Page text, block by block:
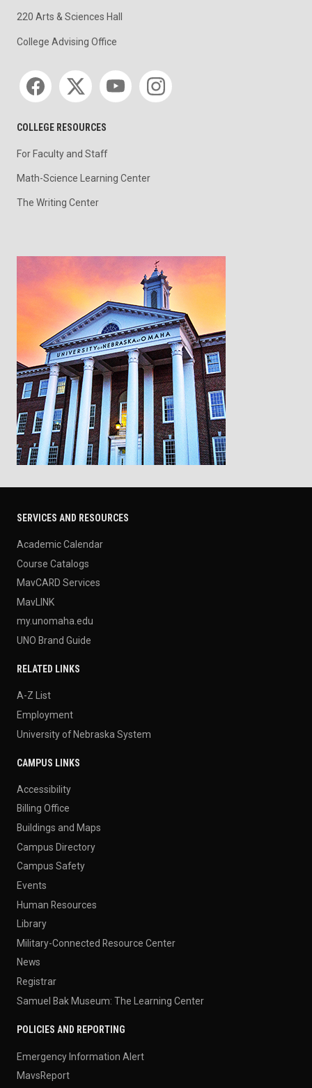
220 Arts & Sciences Hall
College Advising Office
Social media
COLLEGE RESOURCES
For Faculty and Staff
Math-Science Learning Center
The Writing Center
SERVICES AND RESOURCES
Academic Calendar
Course Catalogs
MavCARD Services
MavLINK
my.unomaha.edu
UNO Brand Guide
RELATED LINKS
A-Z List
Employment
University of Nebraska System
CAMPUS LINKS
Accessibility
Billing Office
Buildings and Maps
Campus Directory
Campus Safety
Events
Human Resources
Library
Military-Connected Resource Center
News
Registrar
Samuel Bak Museum: The Learning Center
POLICIES AND REPORTING
Emergency Information Alert
MavsReport